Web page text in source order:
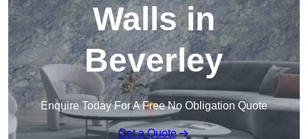
Walls in
Beverley
Enquire Today For A Free No Obligation Quote
Get a Quote